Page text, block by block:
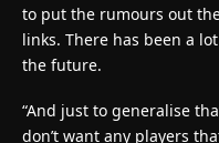
to put the rumours out
links. There has been a
the future.
“And just to generalise
don’t want any players